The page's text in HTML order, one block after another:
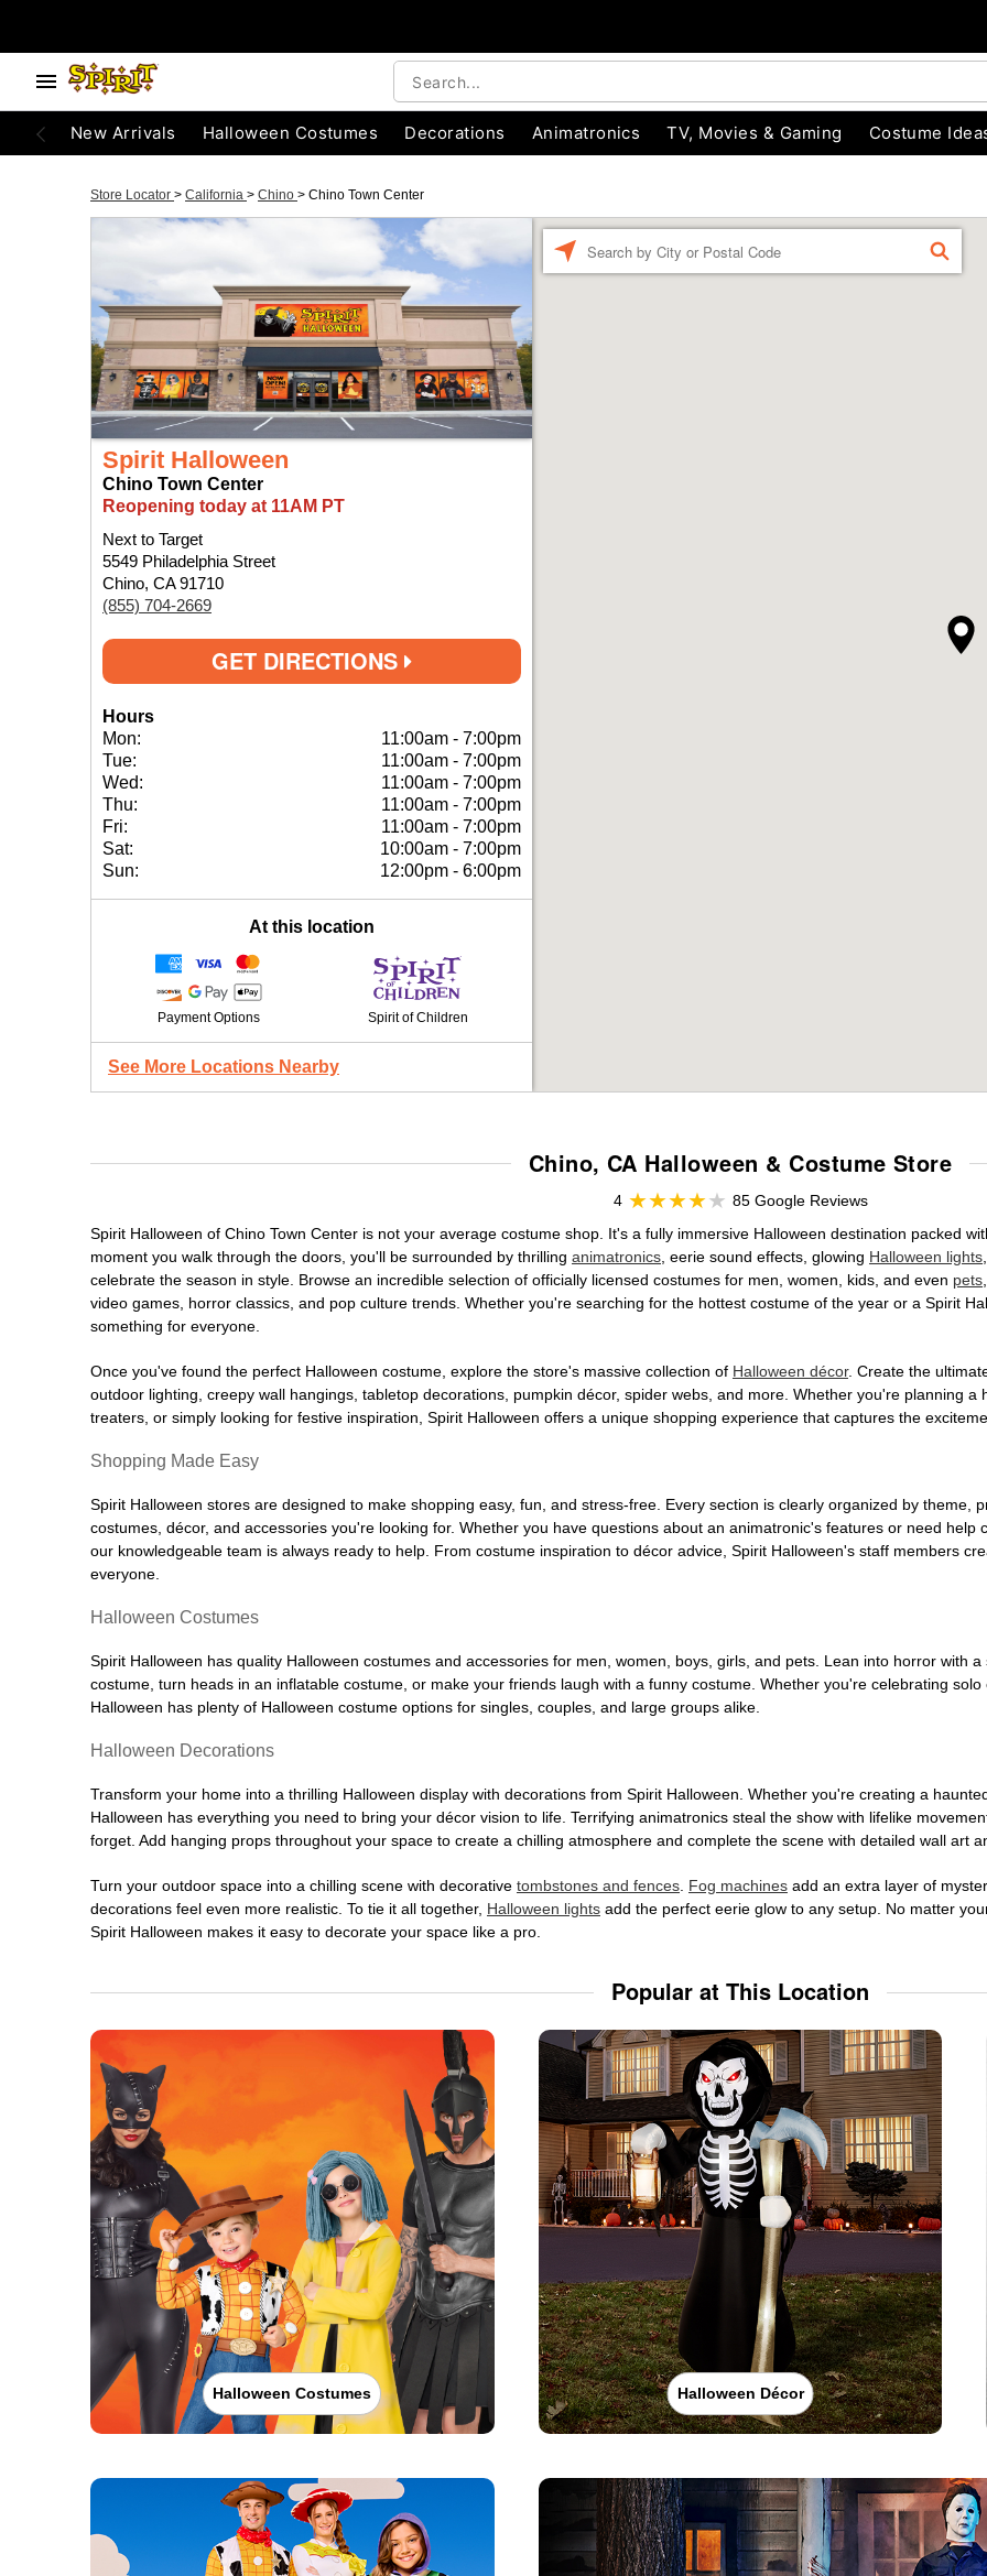
New Arrivals Halloween Costumes Decorations Animatronics TV, Movies & Gaming Costume
Store Locator > California > Chino > Chino Town Center
Spirit Halloween
Chino Town Center
Reopening today at 11AM PT
Next to Target
5549 Philadelphia Street
Chino, CA 91710
(855) 704-2669
GET DIRECTIONS
Hours
Mon:
11:00am - 7:00pm
Tue:
11:00am - 7:00pm
Wed:
11:00am - 7:00pm
Thu:
11:00am - 7:00pm
Fri:
11:00am - 7:00pm
Sat:
10:00am - 7:00pm
Sun:
12:00pm - 6:00pm
At this location
Payment Options Spirit of Children
See More Locations Nearby
FIND
Chino, CA Halloween & Costume Store
4
85 Google Reviews
Spirit Halloween of Chino Town Center is not your average costume shop. It's a fully immersive Halloween destination packed
moment you walk through the doors, you'll be surrounded by thrilling animatronics , eerie sound effects, glowing Halloween lights
celebrate the season in style. Browse an incredible selection of officially licensed costumes for men, women, kids, and even pets
video games, horror classics, and pop culture trends. Whether you're searching for the hottest costume of the year or a Spirit
something for everyone.
Once you've found the perfect Halloween costume, explore the store's massive collection of Halloween décor. Create the
outdoor lighting, creepy wall hangings, tabletop decorations, pumpkin décor, spider webs, and more. Whether you're planning
treaters, or simply looking for festive inspiration, Spirit Halloween offers a unique shopping experience that captures the
Shopping Made Easy
Spirit Halloween stores are designed to make shopping easy, fun, and stress-free. Every section is clearly organized by theme,
costumes, décor, and accessories you're looking for. Whether you have questions about an animatronic's features or need
our knowledgeable team is always ready to help. From costume inspiration to décor advice, Spirit Halloween's staff members
everyone.
Halloween Costumes
Spirit Halloween has quality Halloween costumes and accessories for men, women, boys, girls, and pets. Lean into horror with
costume, turn heads in an inflatable costume, or make your friends laugh with a funny costume. Whether you're celebrating
Halloween has plenty of Halloween costume options for singles, couples, and large groups alike.
Halloween Decorations
Transform your home into a thrilling Halloween display with decorations from Spirit Halloween. Whether you're creating a
Halloween has everything you need to bring your décor vision to life. Terrifying animatronics steal the show with lifelike
forget. Add hanging props throughout your space to create a chilling atmosphere and complete the scene with detailed wall art
Turn your outdoor space into a chilling scene with decorative tombstones and fences Fog machines add an extra layer of
decorations feel even more realistic. To tie it all together, Halloween lights add the perfect eerie glow to any setup. No matter
Spirit Halloween makes it easy to decorate your space like a pro.
Popular at This Location
Halloween Costumes Halloween Décor